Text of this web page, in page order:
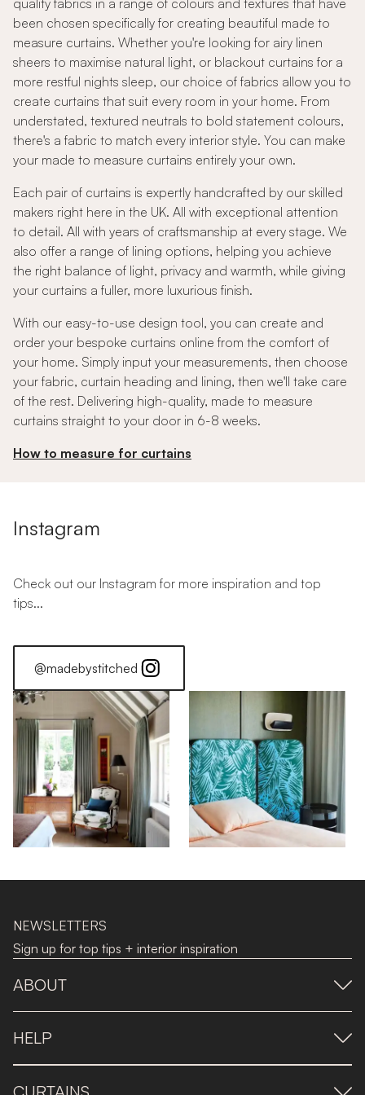
quality fabrics in a range of colours and textures that have
been chosen specifically for creating beautiful made to
measure curtains. Whether you're looking for airy linen
sheers to maximise natural light, or blackout curtains for a
more restful nights sleep, our choice of fabrics allow you to
create curtains that suit every room in your home. From
understated, textured neutrals to bold statement colours,
there's a fabric to match every interior style. You can make
your made to measure curtains entirely your own.
Each pair of curtains is expertly handcrafted by our skilled
makers right here in the UK. All with exceptional attention
to detail. All with years of craftsmanship at every stage. We
also offer a range of lining options, helping you achieve
the right balance of light, privacy and warmth, while giving
your curtains a fuller, more luxurious finish.
With our easy-to-use design tool, you can create and
order your bespoke curtains online from the comfort of
your home. Simply input your measurements, then choose
your fabric, curtain heading and lining, then we'll take care
of the rest. Delivering high-quality, made to measure
curtains straight to your door in 6-8 weeks.
How to measure for curtains
Instagram
Check out our Instagram for more inspiration and top
tips...
@madebystitched
NEWSLETTERS
Sign up for top tips + interior inspiration
ABOUT
HELP